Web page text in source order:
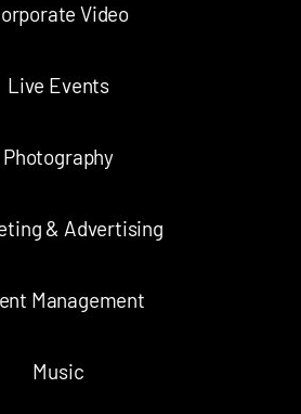
Video
Live Events
Photography
& Advertising
Management
Music